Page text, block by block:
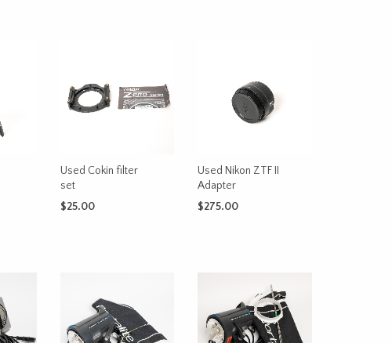
Used Cokin filter
set
$25.00
Used Nikon ZTF II
Adapter
$275.00